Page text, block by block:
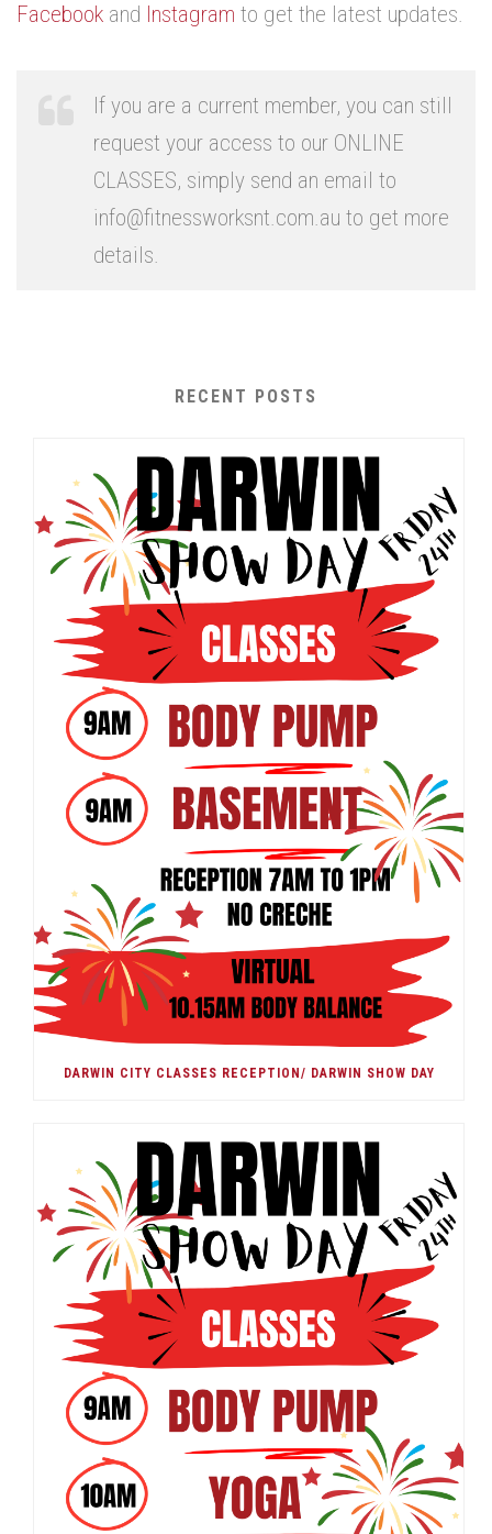
Facebook and Instagram to get the latest updates.
If you are a current member, you can still
request your access to our ONLINE
CLASSES, simply send an email to
info@fitnessworksnt.com.au to get more
details.
RECENT POSTS
DARWIN CITY CLASSES RECEPTION/ DARWIN SHOW DAY